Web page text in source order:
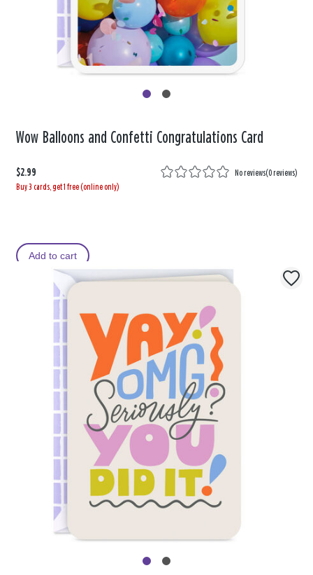
Wow Balloons and Confetti Congratulations Card
$2.99 No reviews(0 reviews)
Buy 3 cards, get 1 free (online only)
Add to cart